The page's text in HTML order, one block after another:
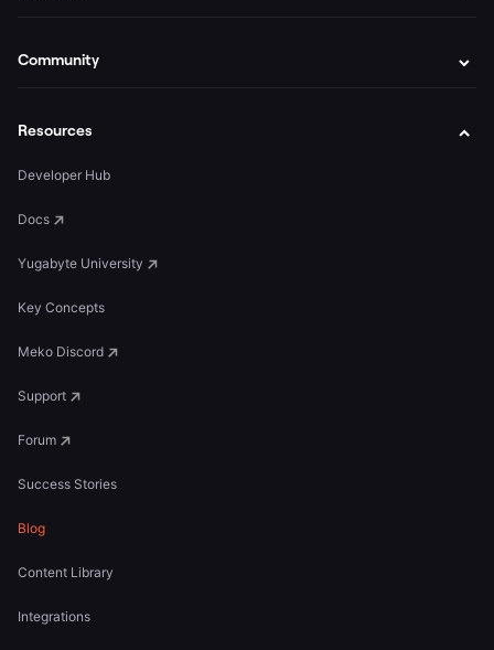
Community
Resources
Developer Hub
Docs
Yugabyte University
Key Concepts
Meko Discord
Support
Forum
Success Stories
Blog
Content Library
Integrations